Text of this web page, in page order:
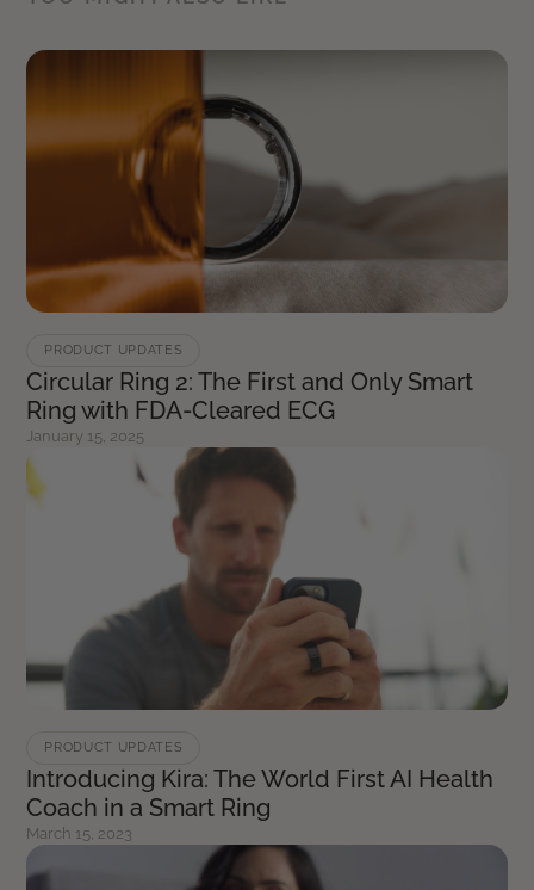
PRODUCT UPDATES
Circular Ring 2: The First and Only Smart
Ring with FDA-Cleared ECG
January 15, 2025
PRODUCT UPDATES
Introducing Kira: The World First AI Health
Coach in a Smart Ring
March 15, 2023